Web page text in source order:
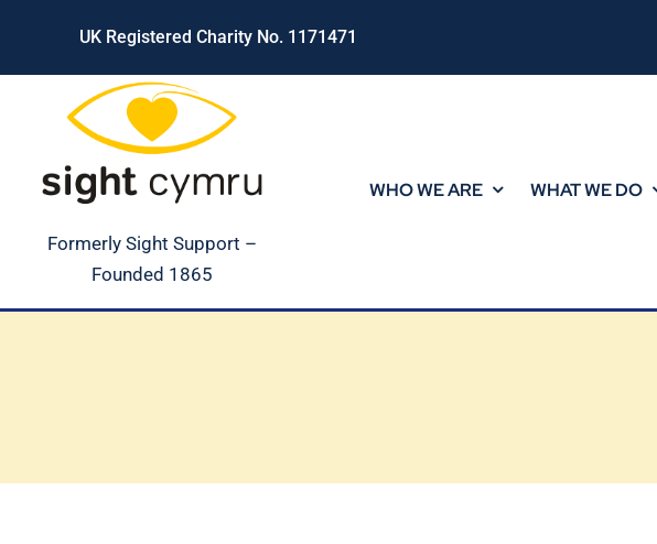
content
UK Registered Charity No. 1171471
Formerly Sight Support –
Founded 1865
WHO WE ARE WHAT WE DO